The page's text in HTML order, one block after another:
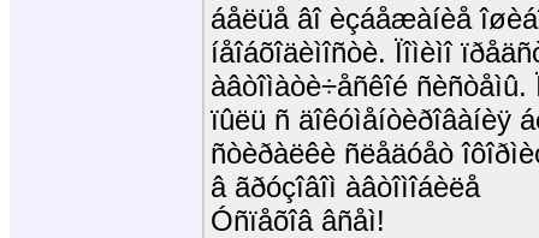
áåëüå âî èçáåæàíèå
íåîáõîäèìîñòè. Ïîìèìî
àâòîìàòè÷åñêîé
ïûëü ñ äîêóìåíòèðîâàíèÿ
ñòèðàëêè ñëåäóåò
â ãðóçîâîì àâòîìîáèëå
Óñïåõîâ âñåì!